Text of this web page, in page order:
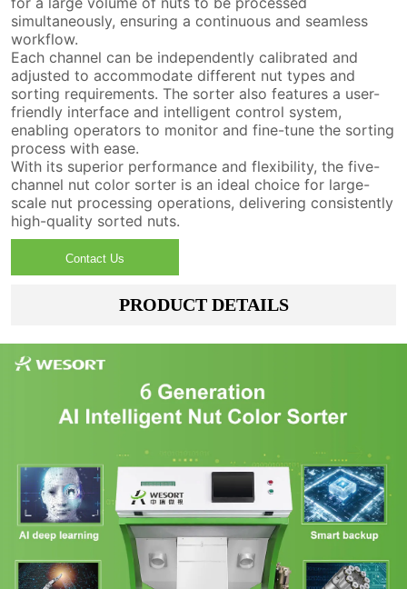
simultaneously, ensuring a continuous and seamless
workflow.
Each channel can be independently calibrated and
adjusted to accommodate different nut types and
sorting requirements. The sorter also features a user-
friendly interface and intelligent control system,
enabling operators to monitor and fine-tune the sorting
process with ease.
With its superior performance and flexibility, the five-
channel nut color sorter is an ideal choice for large-
scale nut processing operations, delivering consistently
high-quality sorted nuts.
Contact Us
PRODUCT DETAILS